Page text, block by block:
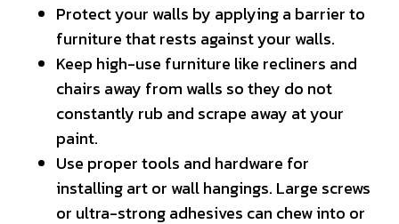
Protect your walls by applying a barrier to
furniture that rests against your walls.
Keep high-use furniture like recliners and
chairs away from walls so they do not
constantly rub and scrape away at your
paint.
Use proper tools and hardware for
installing art or wall hangings. Large screws
or ultra-strong adhesives can chew into or